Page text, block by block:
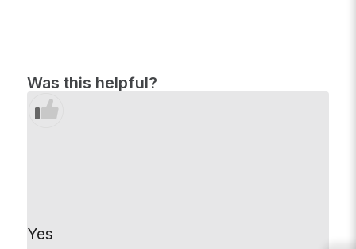
Was this helpful?
Yes